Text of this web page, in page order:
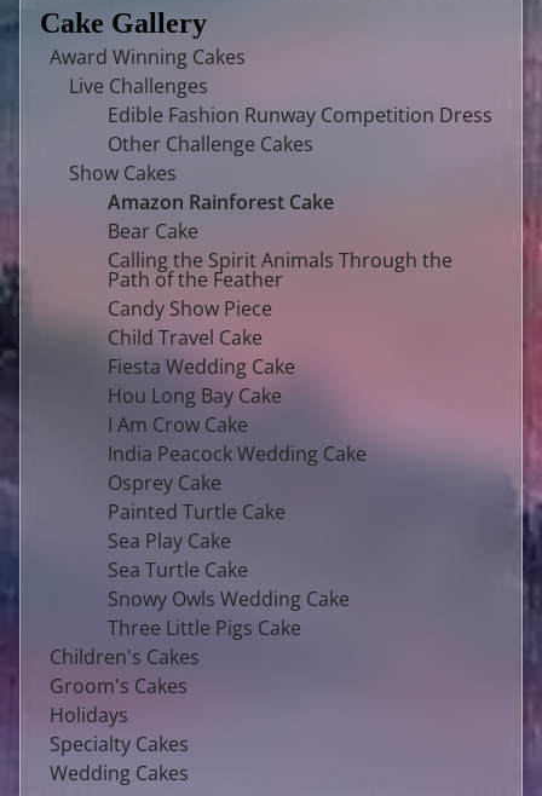
Cake Gallery
Award Winning Cakes
Live Challenges
Edible Fashion Runway Competition Dress
Other Challenge Cakes
Show Cakes
Amazon Rainforest Cake
Bear Cake
Calling the Spirit Animals Through the
Path of the Feather
Candy Show Piece
Child Travel Cake
Fiesta Wedding Cake
Hou Long Bay Cake
I Am Crow Cake
India Peacock Wedding Cake
Osprey Cake
Painted Turtle Cake
Sea Play Cake
Sea Turtle Cake
Snowy Owls Wedding Cake
Three Little Pigs Cake
Children's Cakes
Groom's Cakes
Holidays
Specialty Cakes
Wedding Cakes